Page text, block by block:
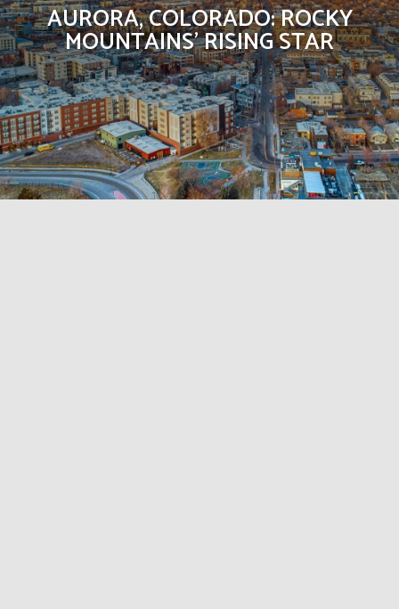
AURORA, COLORADO: ROCKY
MOUNTAINS’ RISING STAR